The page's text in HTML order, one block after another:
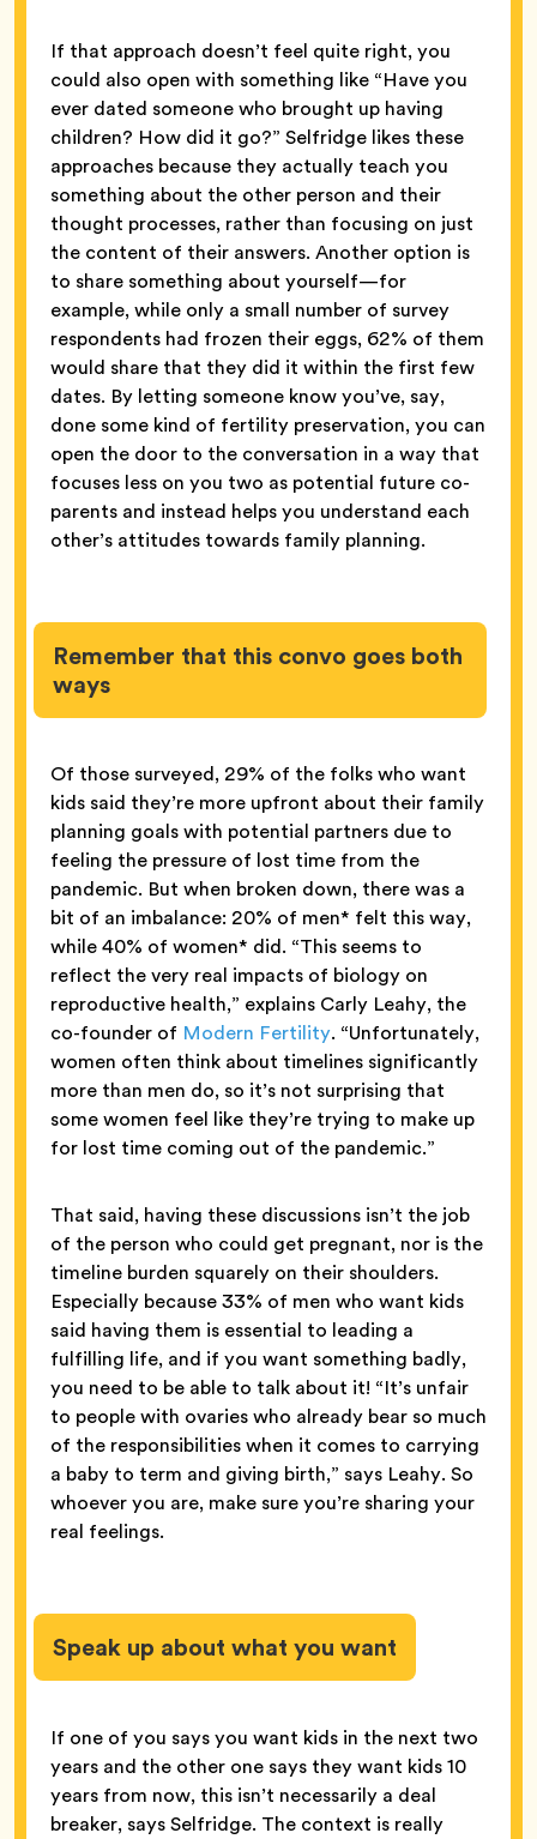
If that approach doesn’t feel quite right, you
could also open with something like “Have you
ever dated someone who brought up having
children? How did it go?” Selfridge likes these
approaches because they actually teach you
something about the other person and their
thought processes, rather than focusing on just
the content of their answers. Another option is
to share something about yourself—for
example, while only a small number of survey
respondents had frozen their eggs, 62% of them
would share that they did it within the first few
dates. By letting someone know you’ve, say,
done some kind of fertility preservation, you can
open the door to the conversation in a way that
focuses less on you two as potential future co-
parents and instead helps you understand each
other’s attitudes towards family planning.
Remember that this convo goes both
ways
Of those surveyed, 29% of the folks who want
kids said they’re more upfront about their family
planning goals with potential partners due to
feeling the pressure of lost time from the
pandemic. But when broken down, there was a
bit of an imbalance: 20% of men* felt this way,
while 40% of women* did. “This seems to
reflect the very real impacts of biology on
reproductive health,” explains Carly Leahy, the
co-founder of Modern Fertility. “Unfortunately,
women often think about timelines significantly
more than men do, so it’s not surprising that
some women feel like they’re trying to make up
for lost time coming out of the pandemic.”
That said, having these discussions isn’t the job
of the person who could get pregnant, nor is the
timeline burden squarely on their shoulders.
Especially because 33% of men who want kids
said having them is essential to leading a
fulfilling life, and if you want something badly,
you need to be able to talk about it! “It’s unfair
to people with ovaries who already bear so much
of the responsibilities when it comes to carrying
a baby to term and giving birth,” says Leahy. So
whoever you are, make sure you’re sharing your
real feelings.
Speak up about what you want
If one of you says you want kids in the next two
years and the other one says they want kids 10
years from now, this isn’t necessarily a deal
breaker, says Selfridge. The context is really